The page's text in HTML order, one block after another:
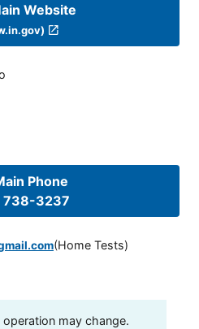
Website
Phone
738-3237
(Home Tests)
may change.